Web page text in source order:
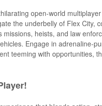
open-world
the underbelly of Flex City,
heists, and law
Engage in adrenaline-
teeming with opportunities,